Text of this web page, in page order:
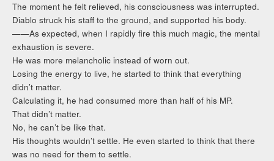
The moment he felt relieved, his consciousness was interrupted.
Diablo struck his staff to the ground, and supported his body.
——As expected, when I rapidly fire this much magic, the mental
exhaustion is severe.
He was more melancholic instead of worn out.
Losing the energy to live, he started to think that everything
didn’t matter.
Calculating it, he had consumed more than half of his MP.
That didn’t matter.
No, he can’t be like that.
His thoughts wouldn’t settle. He even started to think that there
was no need for them to settle.